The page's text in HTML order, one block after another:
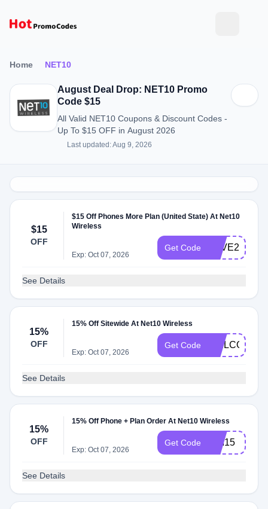
Home NET10
August Deal Drop: NET10 Promo
Code $15
All Valid NET10 Coupons & Discount Codes -
Up To $15 OFF in August 2026
Last updated: Aug 9, 2026
$15
OFF
$15 Off Phones More Plan (United State) At Net10
Wireless
Exp: Oct 07, 2026
Get Code SAVE2023
See Details
15%
OFF
15% Off Sitewide At Net10 Wireless
Exp: Oct 07, 2026
Get Code WELCOME15
See Details
15%
OFF
15% Off Phone + Plan Order At Net10 Wireless
Exp: Oct 07, 2026
Get Code USI15
See Details